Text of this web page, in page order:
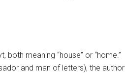
meaning “house” or “home.”
and man of letters), the author